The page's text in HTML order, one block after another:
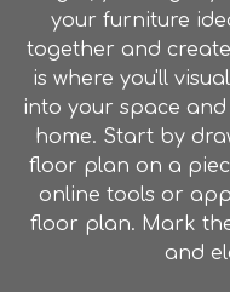
your furniture
together and
is where you'll
into your space
home. Start by
floor plan on a
online tools or
floor plan. Mark
and